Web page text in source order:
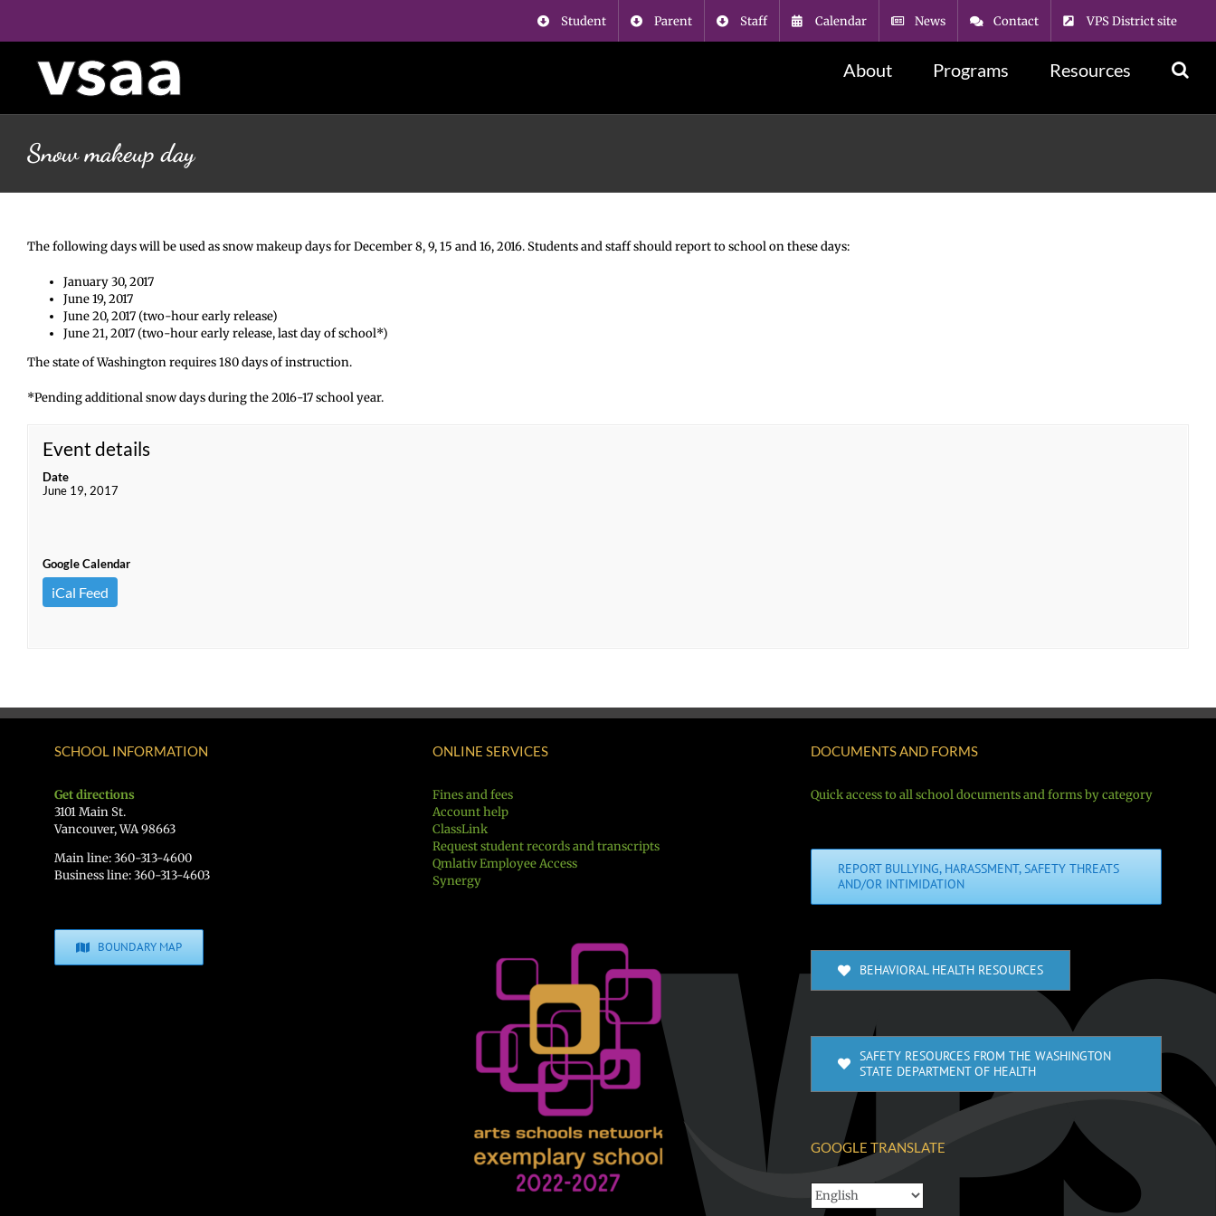
content
Student Parent Staff Calendar News Contact VPS District site
About Programs Resources
Snow makeup day
The following days will be used as snow makeup days for December 8, 9, 15 and 16, 2016. Students and staff should report to school on these days:
January 30, 2017
June 19, 2017
June 20, 2017 (two-hour early release)
June 21, 2017 (two-hour early release, last day of school*)
The state of Washington requires 180 days of instruction.
*Pending additional snow days during the 2016-17 school year.
Event details
Date
June 19, 2017
Google Calendar
iCal Feed
SCHOOL INFORMATION
Get directions
3101 Main St.
Vancouver, WA 98663
Main line: 360-313-4600
Business line: 360-313-4603
BOUNDARY MAP
ONLINE SERVICES
Fines and fees
Account help
ClassLink
Request student records and transcripts
Qmlativ Employee Access
Synergy
DOCUMENTS AND FORMS
Quick access to all school documents and forms by category
REPORT BULLYING, HARASSMENT, SAFETY THREATS
AND/OR INTIMIDATION
BEHAVIORAL HEALTH RESOURCES
SAFETY RESOURCES FROM THE WASHINGTON
STATE DEPARTMENT OF HEALTH
GOOGLE TRANSLATE